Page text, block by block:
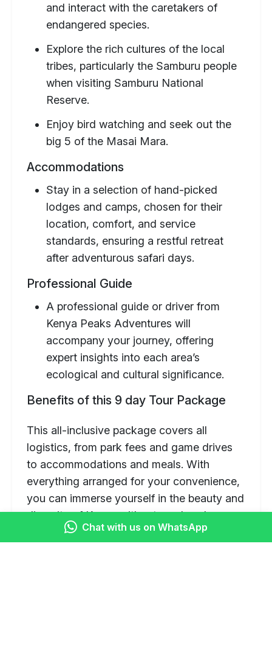
and interact with the caretakers of
endangered species.
Explore the rich cultures of the local
tribes, particularly the Samburu people
when visiting Samburu National
Reserve.
Enjoy bird watching and seek out the
big 5 of the Masai Mara.
Accommodations
Stay in a selection of hand-picked
lodges and camps, chosen for their
location, comfort, and service
standards, ensuring a restful retreat
after adventurous safari days.
Professional Guide
A professional guide or driver from
Kenya Peaks Adventures will
accompany your journey, offering
expert insights into each area’s
ecological and cultural significance.
Benefits of this 9 day Tour Package
This all-inclusive package covers all
logistics, from park fees and game drives
to accommodations and meals. With
everything arranged for your convenience,
you can immerse yourself in the beauty and
diversity of Kenya without any hassle.
Chat with us on WhatsApp